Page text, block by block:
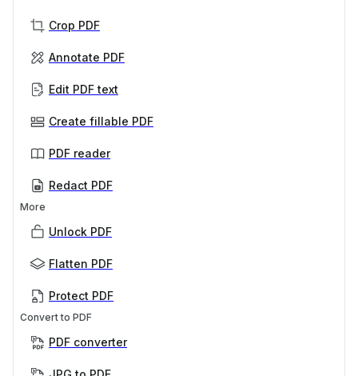
Crop PDF
Annotate PDF
Edit PDF text
Create fillable PDF
PDF reader
Redact PDF
More
Unlock PDF
Flatten PDF
Protect PDF
Convert to PDF
PDF converter